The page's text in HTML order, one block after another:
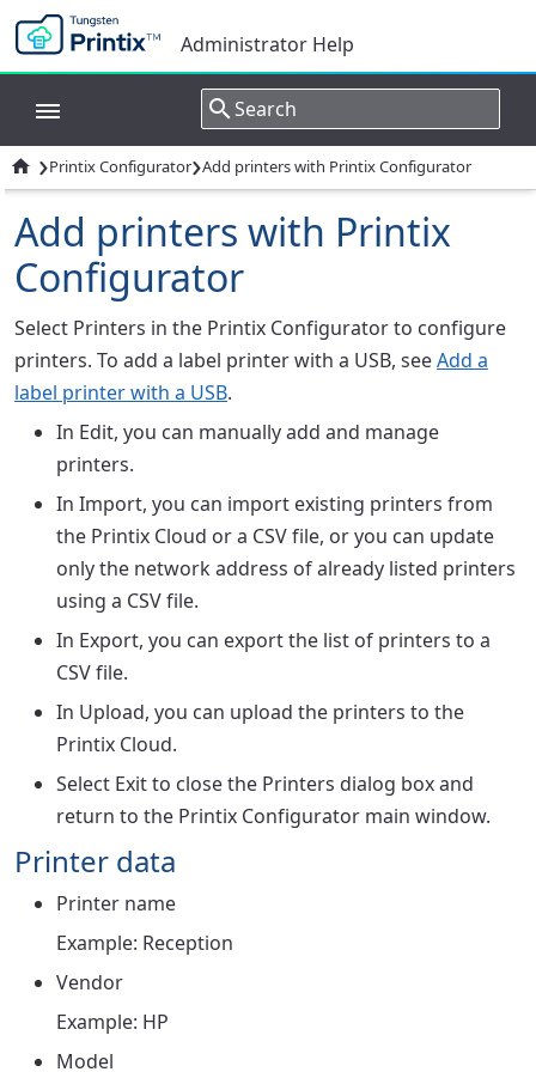
Administrator Help
 ›Printix Configurator›Add printers with Printix Configurator
Add printers with Printix
Configurator
Select Printers in the Printix Configurator to configure
printers. To add a label printer with a USB, seeAdd a
label printer with a USB.
In Edit, you can manually add and manage
printers.
In Import, you can import existing printers from
the Printix Cloud or a CSV file, or you can update
only the network address of already listed printers
using a CSV file.
In Export, you can export the list of printers to a
CSV file.
In Upload, you can upload the printers to the
Printix Cloud.
Select Exitto close the Printers dialog box and
return to the Printix Configurator main window.
Printer data
Printer name
Example: Reception
Vendor
Example: HP
Model